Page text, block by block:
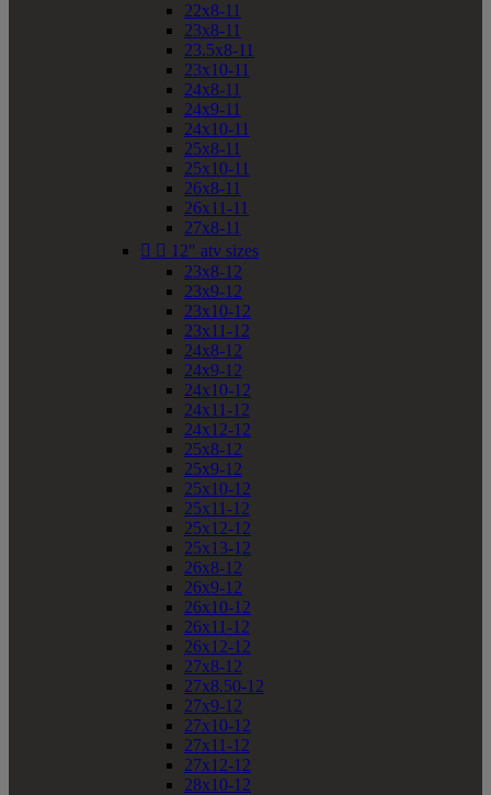
22x8-11
23x8-11
23.5x8-11
23x10-11
24x8-11
24x9-11
24x10-11
25x8-11
25x10-11
26x8-11
26x11-11
27x8-11
  12" atv sizes
23x8-12
23x9-12
23x10-12
23x11-12
24x8-12
24x9-12
24x10-12
24x11-12
24x12-12
25x8-12
25x9-12
25x10-12
25x11-12
25x12-12
25x13-12
26x8-12
26x9-12
26x10-12
26x11-12
26x12-12
27x8-12
27x8.50-12
27x9-12
27x10-12
27x11-12
27x12-12
28x10-12